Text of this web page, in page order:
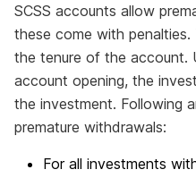
SCSS accounts allow
these come with
the tenure of the account.
account opening, the
the investment. Following
premature withdrawals:
For all investments